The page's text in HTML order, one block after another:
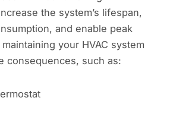
the system’s lifespan,
and enable peak
your HVAC system
consequences, such as: